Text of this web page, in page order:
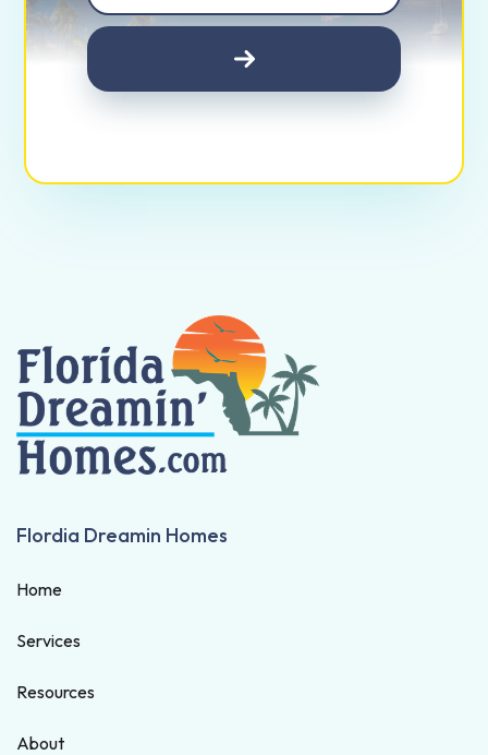
Flordia Dreamin Homes
Home
Services
Resources
About